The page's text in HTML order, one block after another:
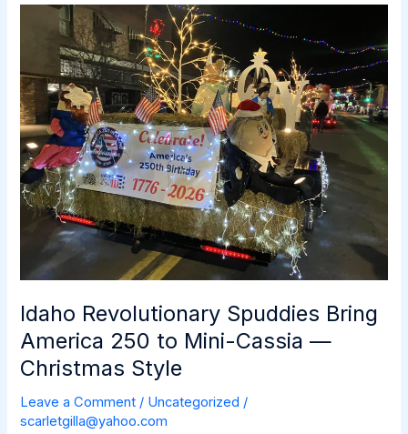
Events,
Toolkits
More
Idaho Revolutionary Spuddies Bring
America 250 to Mini-Cassia —
Christmas Style
Leave a Comment / Uncategorized /
scarletgilla@yahoo.com